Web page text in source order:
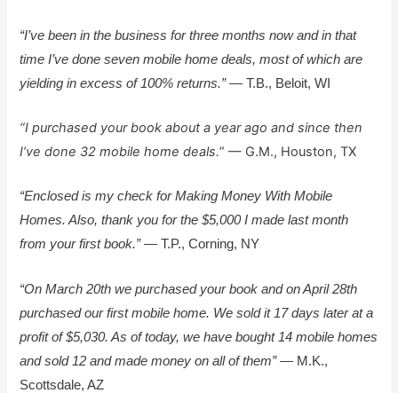
“I’ve been in the business for three months now and in that
time I’ve done seven mobile home deals, most of which are
yielding in excess of 100% returns.”— T.B., Beloit, WI
“I purchased your book about a year ago and since then
I’ve done 32 mobile home deals.” — G.M., Houston, TX
“Enclosed is my check for Making Money With Mobile
Homes. Also, thank you for the $5,000 I made last month
from your first book.”— T.P., Corning, NY
“On March 20th we purchased your book and on April 28th
purchased our first mobile home. We sold it 17 days later at a
profit of $5,030. As of today, we have bought 14 mobile homes
and sold 12 and made money on all of them”— M.K.,
Scottsdale, AZ